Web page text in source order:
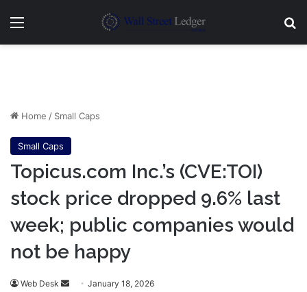
Menu
Home / Small Caps
Small Caps
Topicus.com Inc.’s (CVE:TOI)
stock price dropped 9.6% last
week; public companies would
not be happy
Web Desk
Send January 18, 2026